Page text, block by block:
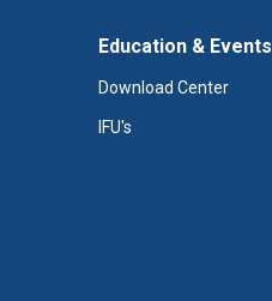
Education & Events
Download Center
IFU's